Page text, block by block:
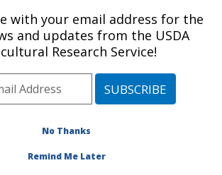
Area»Kearneysville,
West Virginia»
Appalachian Fruit
Innovative Fruit
Production, Improvement,
Research
at this Location
with your email address for the
and updates from the USDA
Research Service!
No Thanks
Remind Me Later